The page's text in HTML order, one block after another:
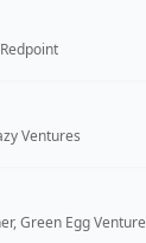
Ventures
Green Egg